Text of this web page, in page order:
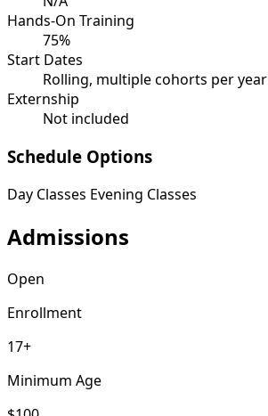
Hands-On Training
75%
Start Dates
Rolling, multiple cohorts per year
Externship
Not included
Schedule Options
Day Classes Evening Classes
Admissions
Open
Enrollment
17+
Minimum Age